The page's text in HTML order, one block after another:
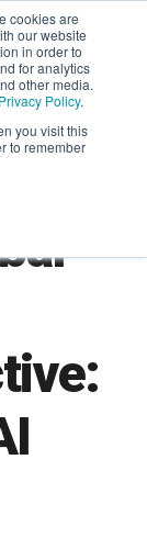
cookies are
our website
in order to
for analytics
other media.
Privacy Policy.
you visit this
to remember